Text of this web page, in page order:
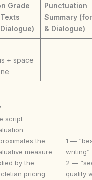
Grade
Punctuation
Summary
& Dialogue)
+ space
script
the
measure
by the
pricing
1 —
writing”
2 —
quality